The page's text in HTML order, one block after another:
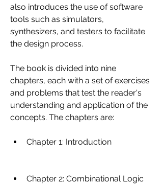
also introduces the use of software
tools such as simulators,
synthesizers, and testers to facilitate
the design process.
The book is divided into nine
chapters, each with a set of exercises
and problems that test the reader's
understanding and application of the
concepts. The chapters are:
Chapter 1: Introduction
Chapter 2: Combinational Logic